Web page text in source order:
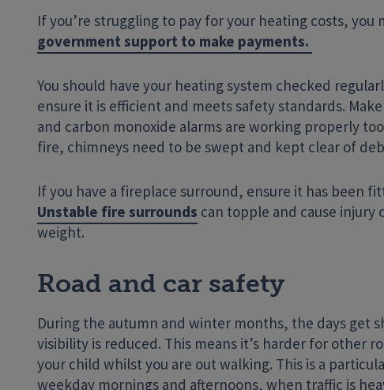
If you’re struggling to pay for your heating costs, you
government support to make payments.
You should have your heating system checked
ensure it is efficient and meets safety standards.
and carbon monoxide alarms are working properly
fire, chimneys need to be swept and kept clear of
If you have a fireplace surround, ensure it has been
Unstable fire surrounds can topple and cause injury
weight.
Road and car safety
During the autumn and winter months, the days get
visibility is reduced. This means it’s harder for other
your child whilst you are out walking. This is a
weekday mornings and afternoons, when traffic is